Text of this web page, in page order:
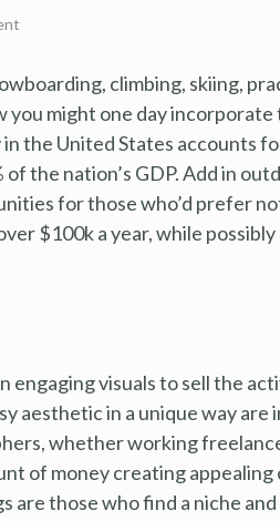
climbing, skiing,
you might one day
the United States accounts
the nation’s GDP. Add in
for those who’d prefer
$100k a year, while
engaging visuals to sell the
aesthetic in a unique way are
whether working
of money creating
are those who find a niche